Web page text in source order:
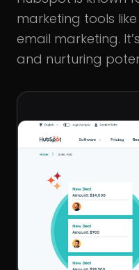
marketing tools
email marketing.
and nurturing